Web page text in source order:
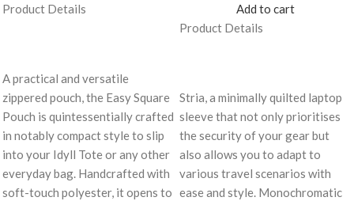
Product Details
A practical and versatile
zippered pouch, the Easy Square
Pouch is quintessentially crafted
in notably compact style to slip
into your Idyll Tote or any other
everyday bag. Handcrafted with
soft-touch polyester, it opens to
Add to cart
Product Details
Stria, a minimally quilted laptop
sleeve that not only prioritises
the security of your gear but
also allows you to adapt to
various travel scenarios with
ease and style. Monochromatic